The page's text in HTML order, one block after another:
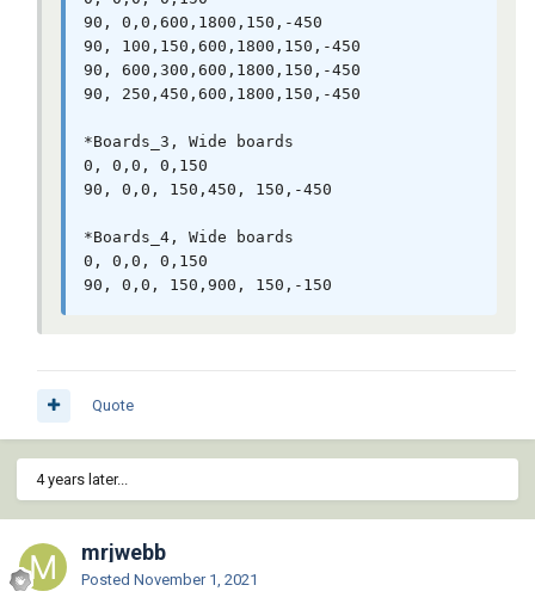
90, 0,0,600,1800,150,-450
90, 100,150,600,1800,150,-450
90, 600,300,600,1800,150,-450
90, 250,450,600,1800,150,-450
*Boards_3, Wide boards
0, 0,0, 0,150
90, 0,0, 150,450, 150,-450
*Boards_4, Wide boards
0, 0,0, 0,150
Quote
4 years later...
mrjwebb
Posted November 1, 2021